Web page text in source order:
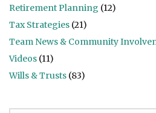
Retirement Planning (12)
Tax Strategies (21)
Team News & Community
Videos (11)
Wills & Trusts (83)